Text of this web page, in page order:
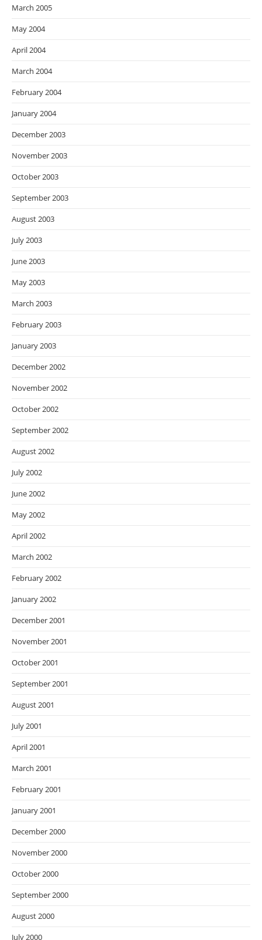
March 2005
May 2004
April 2004
March 2004
February 2004
January 2004
December 2003
November 2003
October 2003
September 2003
August 2003
July 2003
June 2003
May 2003
March 2003
February 2003
January 2003
December 2002
November 2002
October 2002
September 2002
August 2002
July 2002
June 2002
May 2002
April 2002
March 2002
February 2002
January 2002
December 2001
November 2001
October 2001
September 2001
August 2001
July 2001
April 2001
March 2001
February 2001
January 2001
December 2000
November 2000
October 2000
September 2000
August 2000
July 2000